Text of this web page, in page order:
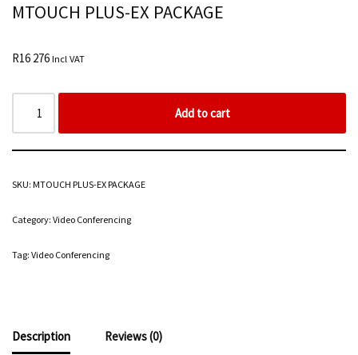
MTOUCH PLUS-EX PACKAGE
R16 276 Incl VAT
Add to cart
SKU: MTOUCH PLUS-EX PACKAGE
Category: Video Conferencing
Tag: Video Conferencing
Description Reviews (0)